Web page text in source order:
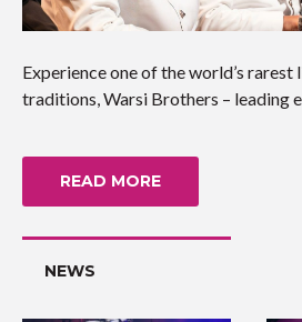
Experience one of the world’s rarest
traditions, Warsi Brothers – leading
READ MORE
NEWS